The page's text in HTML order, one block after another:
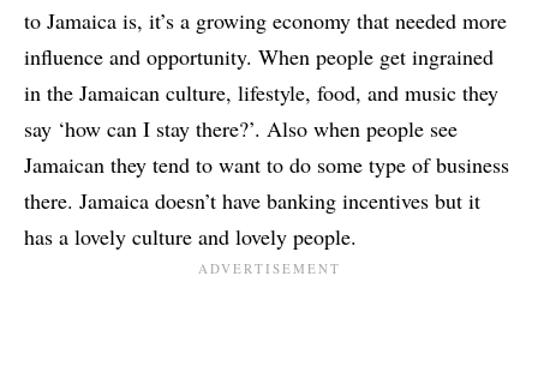
to Jamaica is, it’s a growing economy that needed more
influence and opportunity. When people get ingrained
in the Jamaican culture, lifestyle, food, and music they
say ‘how can I stay there?’. Also when people see
Jamaican they tend to want to do some type of business
there. Jamaica doesn’t have banking incentives but it
has a lovely culture and lovely people.